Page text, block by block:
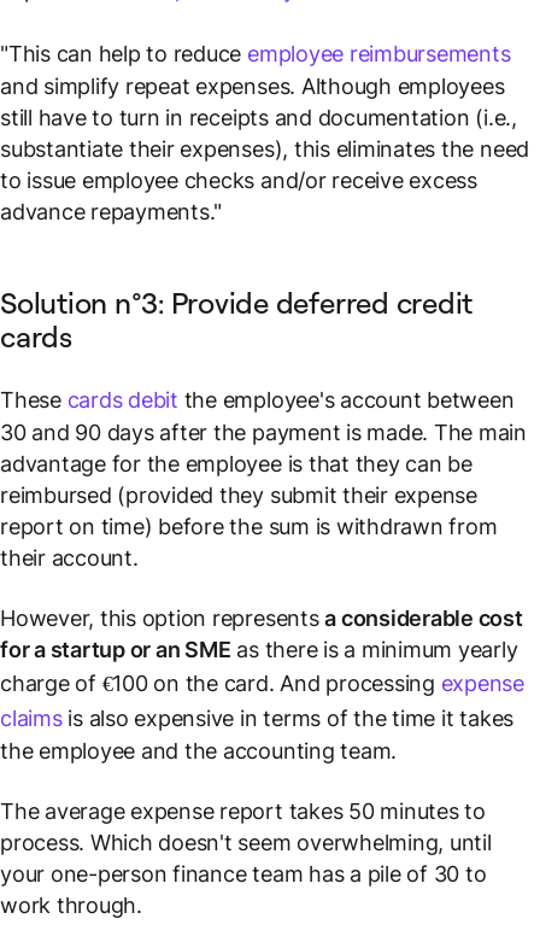
"This can help to reduce employee reimbursements
and simplify repeat expenses. Although employees
still have to turn in receipts and documentation (i.e.,
substantiate their expenses), this eliminates the need
to issue employee checks and/or receive excess
advance repayments."
Solution n°3: Provide deferred credit
cards
These cards debit the employee's account between
30 and 90 days after the payment is made. The main
advantage for the employee is that they can be
reimbursed (provided they submit their expense
report on time) before the sum is withdrawn from
their account.
However, this option representsa considerable cost
for a startup or an SME as there is a minimum yearly
charge of €100 on the card. And processing expense
claimsis also expensive in terms of the time it takes
the employee and the accounting team.
The average expense report takes 50 minutes to
process. Which doesn't seem overwhelming, until
your one-person finance team has a pile of 30 to
work through.